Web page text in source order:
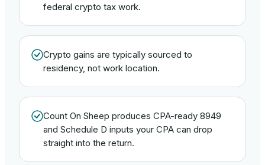
federal crypto tax work.
Crypto gains are typically sourced to
residency, not work location.
Count On Sheep produces CPA-ready 8949
and Schedule D inputs your CPA can drop
straight into the return.